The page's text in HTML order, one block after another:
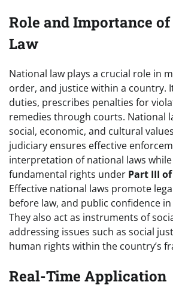
Role and Importance
Law
National law plays a crucial role in
order, and justice within a country.
duties, prescribes penalties for
remedies through courts. National
social, economic, and cultural
judiciary ensures effective
interpretation of national laws
fundamental rights under Part III
Effective national laws promote
before law, and public confidence
They also act as instruments of
addressing issues such as social
human rights within the country’s
Real-Time Application